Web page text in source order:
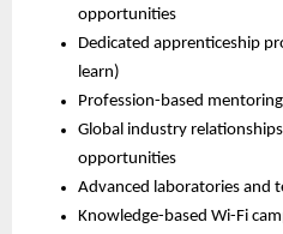
opportunities
Dedicated apprenticeship
learn)
Profession-based
Global industry
opportunities
Advanced laboratories and
Knowledge-based Wi-Fi